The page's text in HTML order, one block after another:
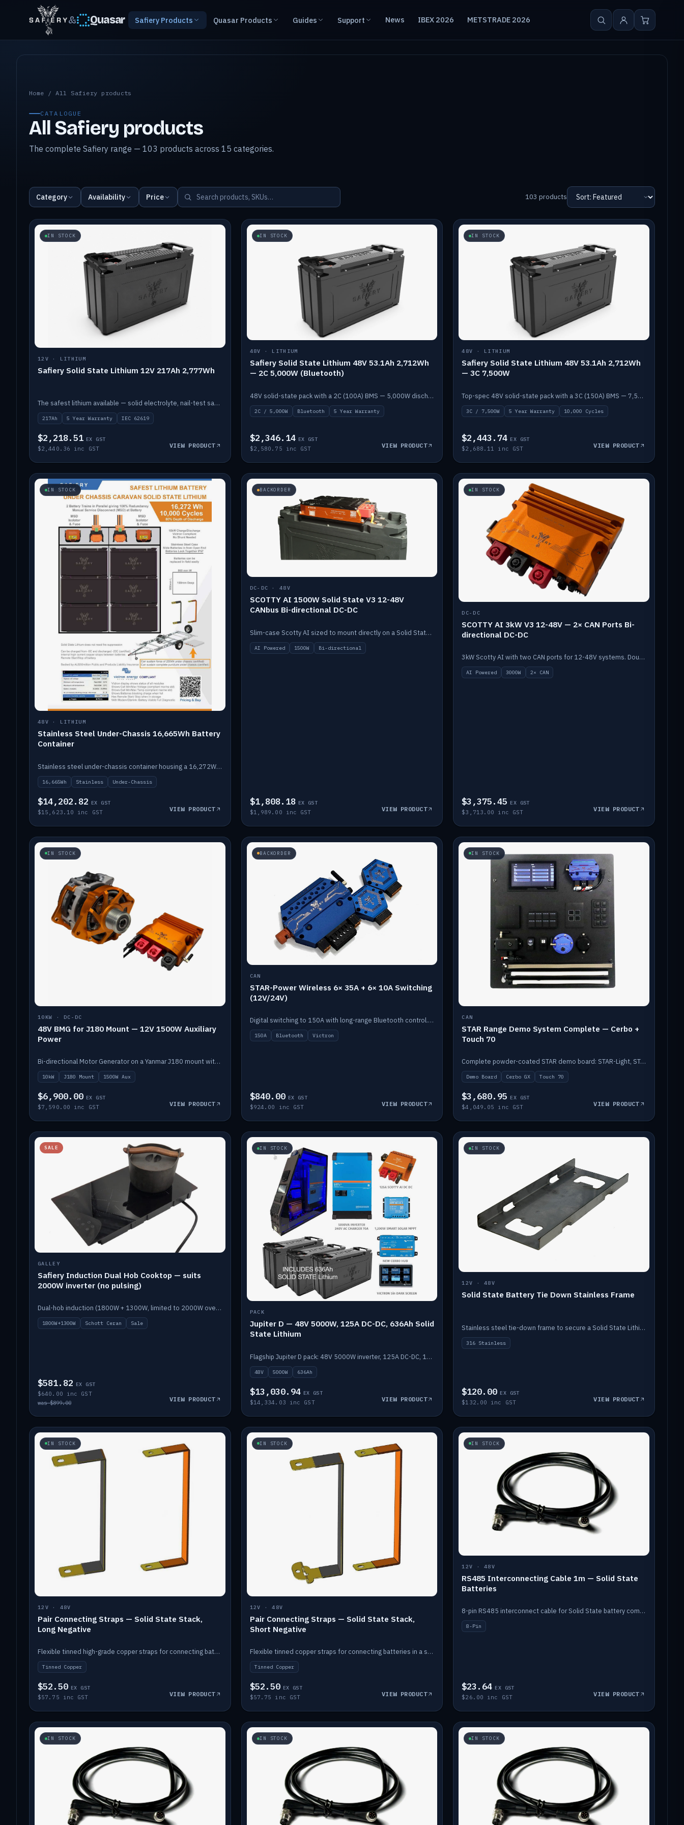
& Quasar Safiery Products Quasar Products Guides Support News IBEX 2026 METSTRADE 2026
All Safiery products
Home /All Safiery products
CATALOGUE
All Safiery products
The complete Safiery range — 103 products across 15 categories.
Category Availability Price 103 products
IN STOCK
12V · LITHIUM
Safiery Solid State Lithium 12V 217Ah 2,777Wh
The safest lithium available — solid electrolyte, nail-test safe, 10,000 cycles at 80% DOD. Stackable ABS case with concealed connecting straps.
217Ah 5 Year Warranty IEC 62619
$2,218.51 EX GST
$2,440.36 inc GST VIEW PRODUCT
IN STOCK
48V · LITHIUM
Safiery Solid State Lithium 48V 53.1Ah 2,712Wh
— 2C 5,000W (Bluetooth)
48V solid-state pack with a 2C (100A) BMS — 5,000W discharge — and Bluetooth monitoring.
2C / 5,000W Bluetooth 5 Year Warranty
$2,346.14 EX GST
$2,580.75 inc GST VIEW PRODUCT
IN STOCK
48V · LITHIUM
Safiery Solid State Lithium 48V 53.1Ah 2,712Wh
— 3C 7,500W
Top-spec 48V solid-state pack with a 3C (150A) BMS — 7,500W discharge for high-power marine drive.
3C / 7,500W 5 Year Warranty 10,000 Cycles
$2,443.74 EX GST
$2,688.11 inc GST VIEW PRODUCT
IN STOCK
48V · LITHIUM
Stainless Steel Under-Chassis 16,665Wh Battery
Container
Stainless steel under-chassis container housing a 16,272Wh 48V solid-state lithium pack — frees up internal space.
16,665Wh Stainless Under-Chassis
$14,202.82 EX GST
$15,623.10 inc GST VIEW PRODUCT
BACKORDER
DC-DC · 48V
SCOTTY AI 1500W Solid State V3 12-48V
CANbus Bi-directional DC-DC
Slim-case Scotty AI sized to mount directly on a Solid State battery. AI auto-tunes to your alternator; protects it with a thermal sensor.
AI Powered 1500W Bi-directional
$1,808.18 EX GST
$1,989.00 inc GST VIEW PRODUCT
IN STOCK
DC-DC
SCOTTY AI 3kW V3 12-48V — 2× CAN Ports Bi-
directional DC-DC
3kW Scotty AI with two CAN ports for 12-48V systems. Double the power, same AI auto-tune and alternator protection.
AI Powered 3000W 2× CAN
$3,375.45 EX GST
$3,713.00 inc GST VIEW PRODUCT
IN STOCK
10KW · DC-DC
48V BMG for J180 Mount — 12V 1500W Auxiliary
Power
Bi-directional Motor Generator on a Yanmar J180 mount with an integrated Scotty AI 1500W for 12V auxiliary power. Up to 10kW.
10kW J180 Mount 1500W Aux
$6,900.00 EX GST
$7,590.00 inc GST VIEW PRODUCT
BACKORDER
CAN
STAR-Power Wireless 6× 35A + 6× 10A Switching
(12V/24V)
Digital switching to 150A with long-range Bluetooth control. Six 35A + six 10A channels, integrates with Victron.
150A Bluetooth Victron
$840.00 EX GST
$924.00 inc GST VIEW PRODUCT
IN STOCK
CAN
STAR Range Demo System Complete — Cerbo +
Touch 70
Complete powder-coated STAR demo board: STAR-Light, STAR-Switch Custom, Icon & SP8 keypads, STAR-Tank, Ruuvi sensors, LED strips, NMEA2000 backbone, Cerbo GX MK2 and GX Touch 70.
Demo Board Cerbo GX Touch 70
$3,680.95 EX GST
$4,049.05 inc GST VIEW PRODUCT
SALE
GALLEY
Safiery Induction Dual Hob Cooktop — suits
2000W inverter (no pulsing)
Dual-hob induction (1800W + 1300W, limited to 2000W overall) on a 10A plug, with a Schott Ceran crystal top. No pulsing.
1800W+1300W Schott Ceran Sale
$581.82 EX GST
$640.00 inc GST
was $899.00
VIEW PRODUCT
IN STOCK
PACK
Jupiter D — 48V 5000W, 125A DC-DC, 636Ah Solid
State Lithium
Flagship Jupiter D pack: 48V 5000W inverter, 125A DC-DC, 12-channel switching and a 636Ah solid-state lithium bank.
48V 5000W 636Ah
$13,030.94 EX GST
$14,334.03 inc GST VIEW PRODUCT
IN STOCK
12V · 48V
Solid State Battery Tie Down Stainless Frame
Stainless steel tie-down frame to secure a Solid State Lithium stack.
316 Stainless
$120.00 EX GST
$132.00 inc GST VIEW PRODUCT
IN STOCK
12V · 48V
Pair Connecting Straps — Solid State Stack,
Long Negative
Flexible tinned high-grade copper straps for connecting batteries in a stack (long negative).
Tinned Copper
$52.50 EX GST
$57.75 inc GST VIEW PRODUCT
IN STOCK
12V · 48V
Pair Connecting Straps — Solid State Stack,
Short Negative
Flexible tinned copper straps for connecting batteries in a stack (short negative).
Tinned Copper
$52.50 EX GST
$57.75 inc GST VIEW PRODUCT
IN STOCK
12V · 48V
RS485 Interconnecting Cable 1m — Solid State
Batteries
8-pin RS485 interconnect cable for Solid State battery comms (1m).
8-Pin
$23.64 EX GST
$26.00 inc GST VIEW PRODUCT
IN STOCK IN STOCK IN STOCK